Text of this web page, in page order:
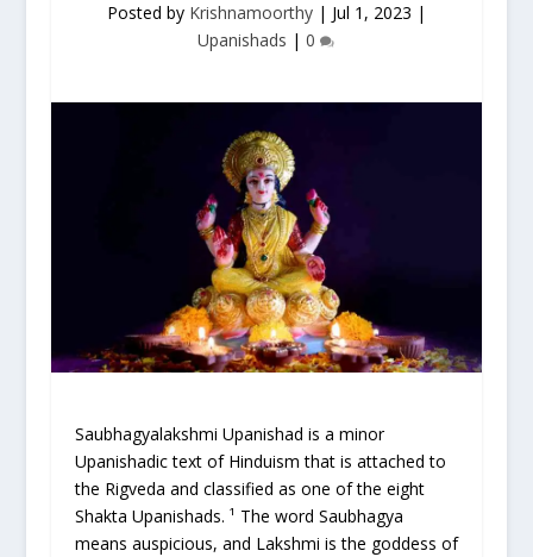
Posted by Krishnamoorthy| Jul 1, 2023 |
Upanishads |0
Saubhagyalakshmi Upanishad is a minor
Upanishadic text of Hinduism that is attached to
the Rigveda and classified as one of the eight
Shakta Upanishads. ¹ The word Saubhagya
means auspicious, and Lakshmi is the goddess of